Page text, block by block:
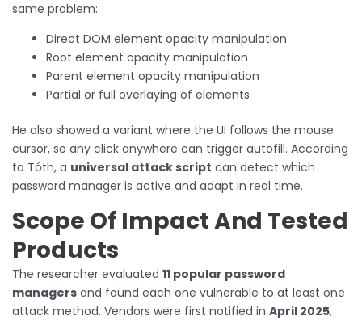
same problem:
Direct DOM element opacity manipulation
Root element opacity manipulation
Parent element opacity manipulation
Partial or full overlaying of elements
He also showed a variant where the UI follows the mouse
cursor, so any click anywhere can trigger autofill. According
to Tóth, a universal attack script can detect which
password manager is active and adapt in real time.
Scope Of Impact And Tested
Products
The researcher evaluated 11 popular password
managers and found each one vulnerable to at least one
attack method. Vendors were first notified in April 2025,